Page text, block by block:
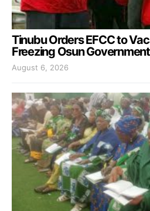
Tinubu Orders EFCC to
Freezing Osun
August 6, 2026